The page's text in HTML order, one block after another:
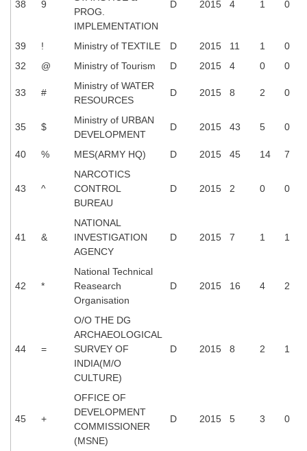
38 9
PROG.
IMPLEMENTATION
D 2015 4 1 0
39 ! Ministry of TEXTILE D 2015 11 1
0
32
@ Ministry of Tourism D 2015 4 0 0
33 #
Ministry of WATER
RESOURCES
D 2015 8 2 0
35 $
Ministry of URBAN
DEVELOPMENT
D 2015 43 5 0
40 % MES(ARMY HQ) D 2015 45 14 7
43 ^
NARCOTICS
CONTROL
BUREAU
D 2015 2 0 0
41 &
NATIONAL
INVESTIGATION
AGENCY
D 2015 7 1 1
42 *
National Technical
Reasearch
Organisation
D 2015 16 4 2
44 =
O/O THE DG
ARCHAEOLOGICAL
SURVEY OF
INDIA(M/O
CULTURE)
D 2015 8 2 1
45 +
OFFICE OF
DEVELOPMENT
COMMISSIONER
(MSNE)
D 2015 5 3 0